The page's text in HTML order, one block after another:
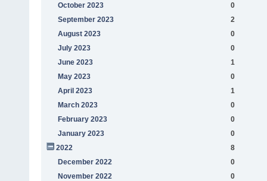
October 2023
0
September 2023
2
August 2023
0
July 2023
0
June 2023
1
May 2023
0
April 2023
1
March 2023
0
February 2023
0
January 2023
0
2022
8
December 2022
0
November 2022
0